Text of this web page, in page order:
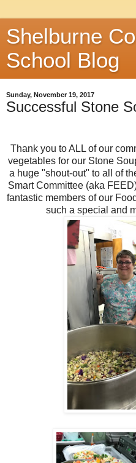
Shelburne
School Blog
Sunday, November 19, 2017
Successful Stone
Thank you to ALL of our
vegetables for our Stone
a huge "shout-out" to all of
Smart Committee (aka
fantastic members of our
such a special and